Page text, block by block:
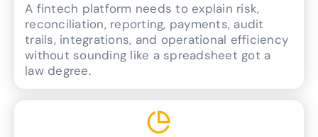
A fintech platform needs to explain risk,
reconciliation, reporting, payments, audit
trails, integrations, and operational efficiency
without sounding like a spreadsheet got a
law degree.